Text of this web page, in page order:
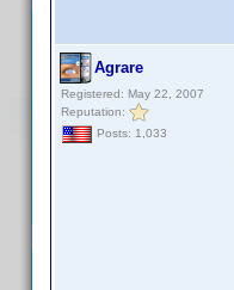
Agrare
Registered: May 22, 2007
Reputation:
Posts: 1,033